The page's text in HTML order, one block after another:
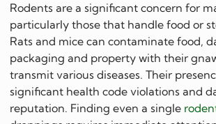
Rodents are a significant concern for
particularly those that handle food or
Rats and mice can contaminate food,
packaging and property with their
transmit various diseases. Their
significant health code violations and
reputation. Finding even a single